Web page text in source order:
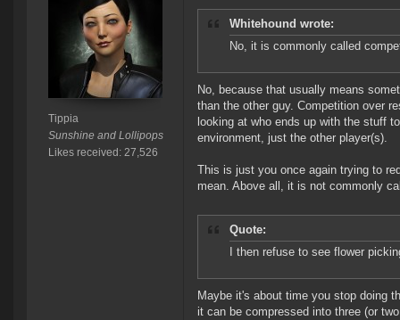
Tippia
Sunshine and Lollipops
Likes received: 27,526
Whitehound wrote:
No, it is commonly called
No, because that usually means
than the other guy. Competition over
looking at who ends up with the stuff
environment, just the other player(s).
This is just you once again trying to
mean. Above all, it is not commonly
Quote:
I then refuse to see flower
Maybe it's about time you stop doing
it can be compressed into three (or